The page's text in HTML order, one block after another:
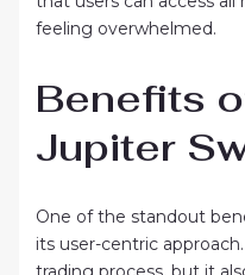
feeling overwhelmed.
Benefits
Jupiter
One of the standout
its user-centric